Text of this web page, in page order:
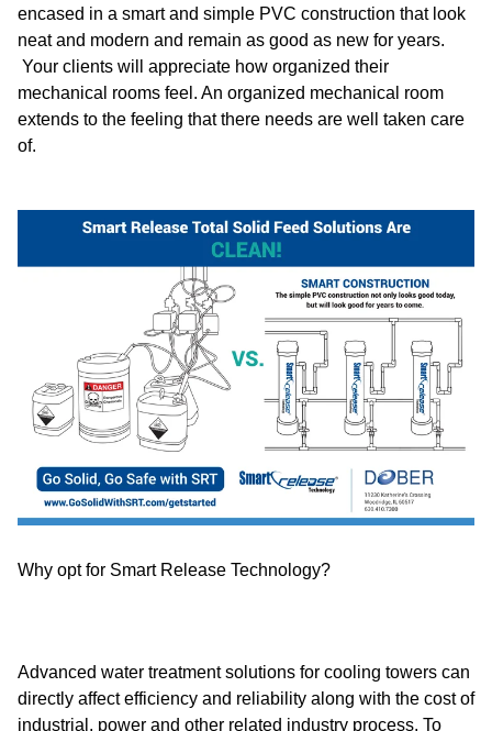
encased in a smart and simple PVC construction that look
neat and modern and remain as good as new for years.
Your clients will appreciate how organized their
mechanical rooms feel. An organized mechanical room
extends to the feeling that there needs are well taken care
of.
Why opt for Smart Release Technology?
Advanced water treatment solutions for cooling towers can
directly affect efficiency and reliability along with the cost of
industrial, power and other related industry process. To